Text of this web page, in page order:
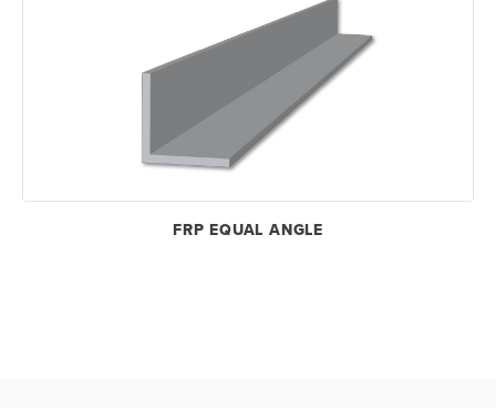
FRP EQUAL ANGLE